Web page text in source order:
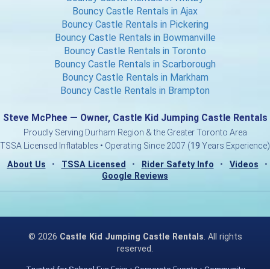
Bouncy Castle Rentals in Ajax
Bouncy Castle Rentals in Pickering
Bouncy Castle Rentals in Bowmanville
Bouncy Castle Rentals in Toronto
Bouncy Castle Rentals in Scarborough
Bouncy Castle Rentals in Markham
Bouncy Castle Rentals in Brampton
Steve McPhee — Owner, Castle Kid Jumping Castle Rentals
Proudly Serving Durham Region & the Greater Toronto Area
TSSA Licensed Inflatables • Operating Since 2007 (19 Years Experience)
About Us
• TSSA Licensed • Rider Safety Info • Videos
•
Google Reviews
© 2026 Castle Kid Jumping Castle Rentals . All rights
reserved.